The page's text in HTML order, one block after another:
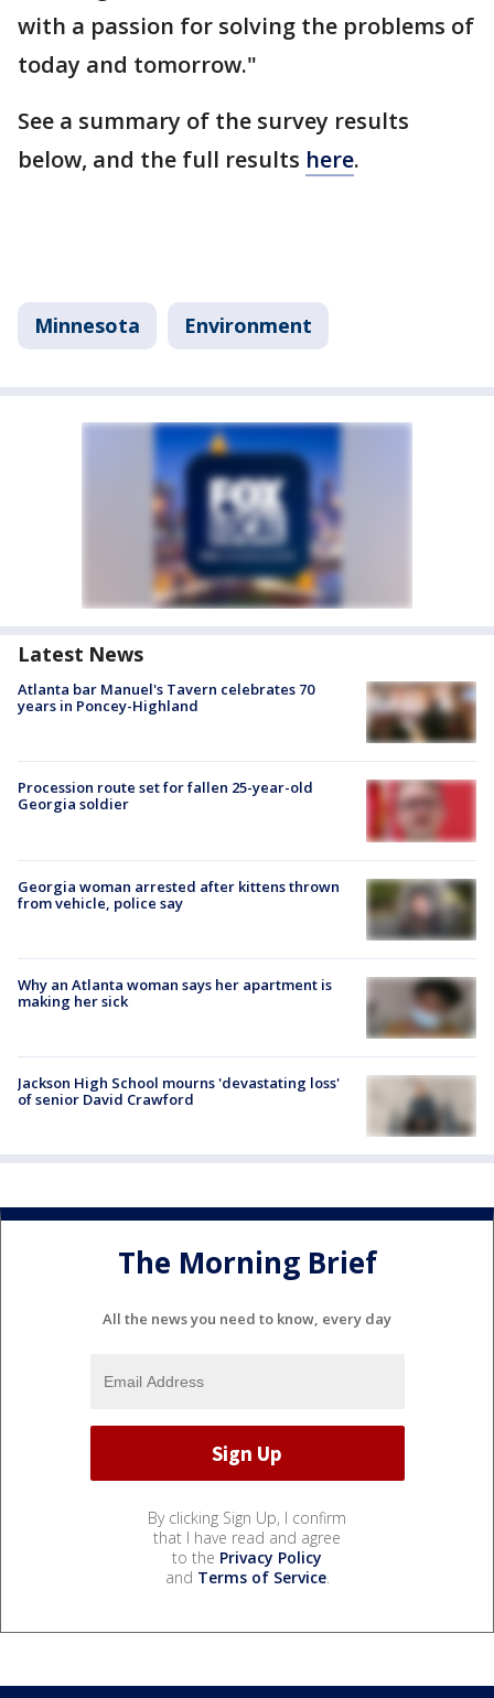
with a passion for solving the problems of
today and tomorrow."
See a summary of the survey results
below, and the full results here.
Minnesota Environment
Latest News
Atlanta bar Manuel's Tavern celebrates 70
years in Poncey-Highland
Procession route set for fallen 25-year-old
Georgia soldier
Georgia woman arrested after kittens thrown
from vehicle, police say
Why an Atlanta woman says her apartment is
making her sick
Jackson High School mourns 'devastating loss'
of senior David Crawford
The Morning Brief
All the news you need to know, every day
By clicking Sign Up, I confirm
that I have read and agree
to the Privacy Policy
and Terms of Service.